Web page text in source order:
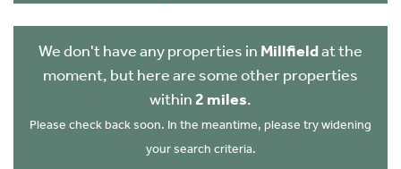
We don't have any properties in Millfieldat the
moment, but here are some other properties
within 2 miles.
Please check back soon. In the meantime, please try widening
your search criteria.